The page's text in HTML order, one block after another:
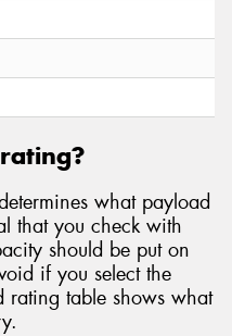
what payload
that you check with
should be put on
if you select the
rating table shows what